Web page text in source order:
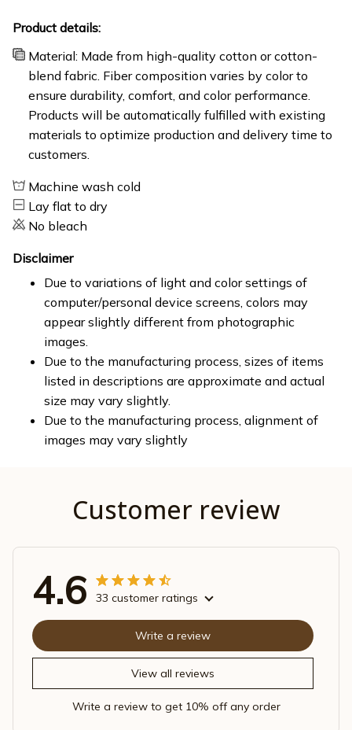
Product details:
Material: Made from high-quality cotton or cotton-
blend fabric. Fiber composition varies by color to
ensure durability, comfort, and color performance.
Products will be automatically fulfilled with existing
materials to optimize production and delivery time to
customers.
Machine wash cold
Lay flat to dry
No bleach
Disclaimer
Due to variations of light and color settings of
computer/personal device screens, colors may
appear slightly different from photographic
images.
Due to the manufacturing process, sizes of items
listed in descriptions are approximate and actual
size may vary slightly.
Due to the manufacturing process, alignment of
images may vary slightly
Customer review
4.6 33 customer ratings
View all reviews
Write a review
Write a review to get 10% off any order